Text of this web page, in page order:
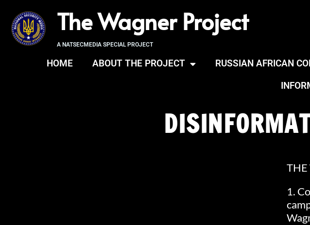
The Wagner Project
A NATSECMEDIA SPECIAL PROJECT
HOME ABOUT THE PROJECT RUSSIAN AFRICAN
THE
1.